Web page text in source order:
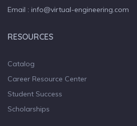
Email : info@virtual-engineering.com
RESOURCES
Catalog
Career Resource Center
Student Success
Scholarships